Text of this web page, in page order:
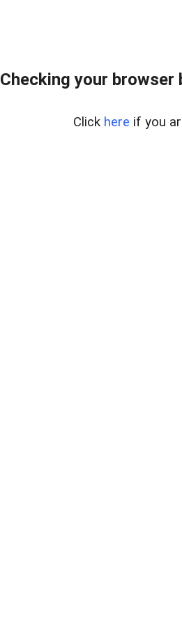
Checking your
Click here if you